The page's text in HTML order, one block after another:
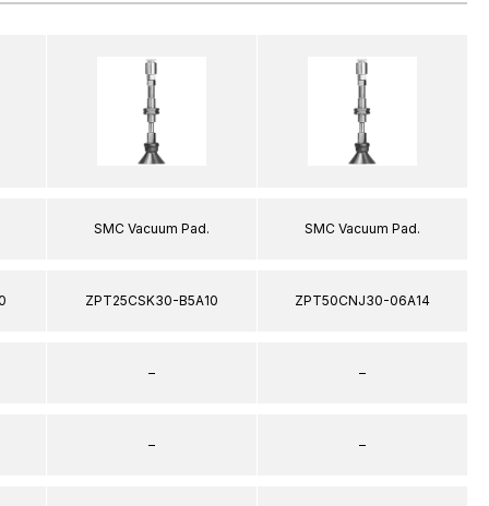
SMC Vacuum Pad.
ZPT25CSK30-B5A10
–
–
SMC Vacuum Pad.
ZPT50CNJ30-06A14
–
–